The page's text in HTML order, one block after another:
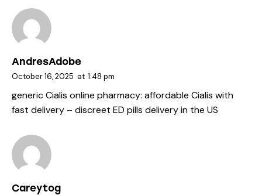
AndresAdobe
October 16, 2025 at 1:48 pm
generic Cialis online pharmacy: affordable Cialis with
fast delivery – discreet ED pills delivery in the US
Careytog